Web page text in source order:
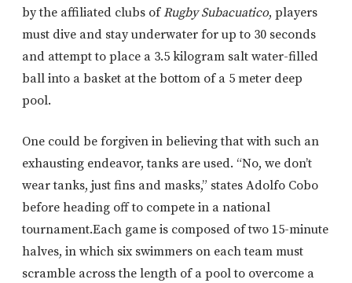
by the affiliated clubs ofRugby Subacuatico, players
must dive and stay underwater for up to 30 seconds
and attempt to place a 3.5 kilogram salt water-filled
ball into a basket at the bottom of a 5 meter deep
pool.
One could be forgiven in believing that with such an
exhausting endeavor, tanks are used. “No, we don’t
wear tanks, just fins and masks,” states Adolfo Cobo
before heading off to compete in a national
tournament.Each game is composed of two 15-minute
halves, in which six swimmers on each team must
scramble across the length of a pool to overcome a